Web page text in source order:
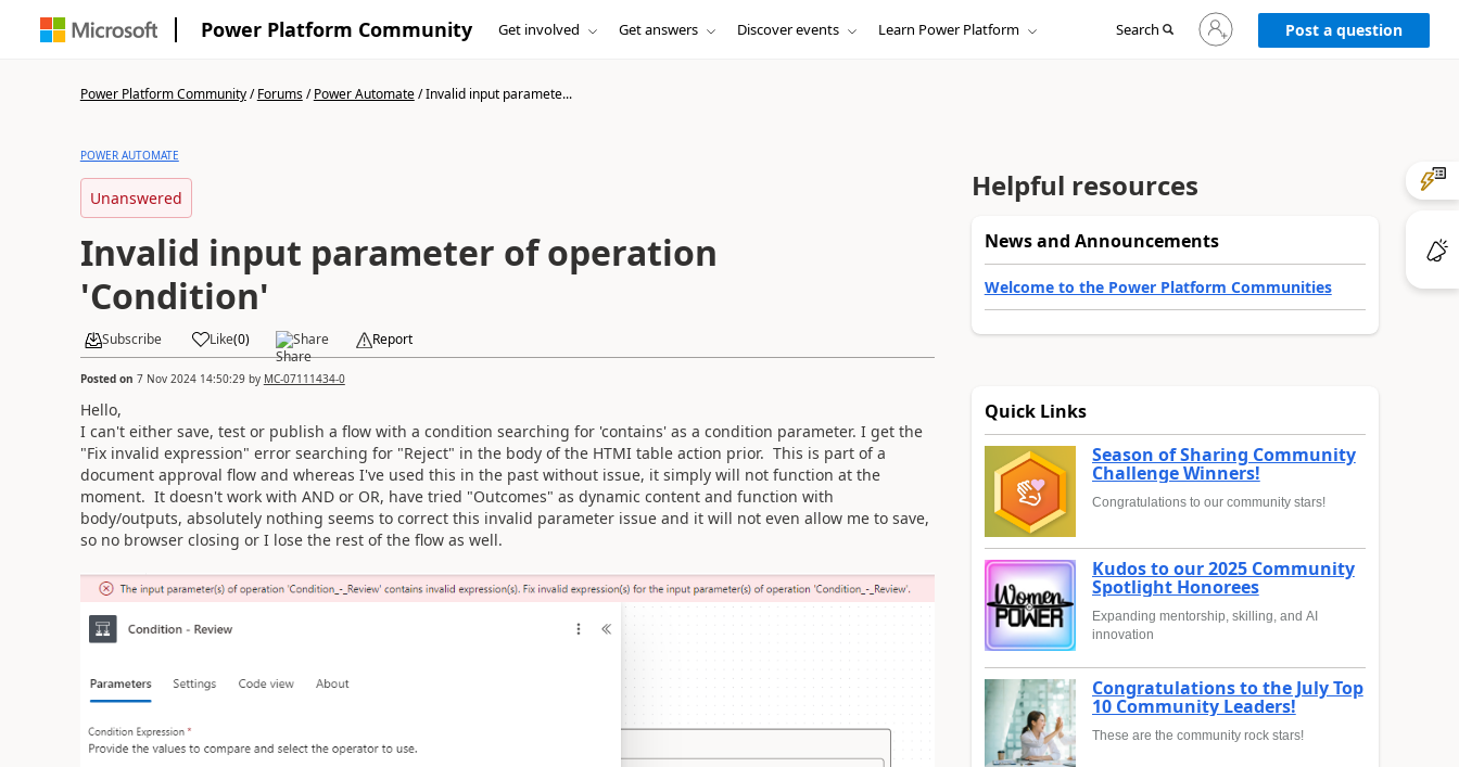
Power Platform Community Get involved Get answers Discover events Learn Power Platform Search
Sign
in
to
Post a question
Power Platform Community/Forums/Power Automate/Invalid input paramete...
POWER AUTOMATE
Unanswered
Invalid input parameter of operation
'Condition'
Subscribe Like(0) Share Report
Posted on 7 Nov 2024 14:50:29by MC-07111434-0
Hello,
I can't either save, test or publish a flow with a condition searching for 'contains' as a condition parameter. I get the
"Fix invalid expression" error searching for "Reject" in the body of the HTMI table action prior. This is part of a
document approval flow and whereas I've used this in the past without issue, it simply will not function at the
moment. It doesn't work with AND or OR, have tried "Outcomes" as dynamic content and function with
body/outputs, absolutely nothing seems to correct this invalid parameter issue and it will not even allow me to save,
so no browser closing or I lose the rest of the flow as well.
Helpful resources
News and Announcements
Welcome to the Power Platform Communities
Quick Links
Season of Sharing Community
Challenge Winners!
Congratulations to our community stars!
Kudos to our 2025 Community
Spotlight Honorees
Expanding mentorship, skilling, and AI
innovation
Congratulations to the July Top
10 Community Leaders!
These are the community rock stars!